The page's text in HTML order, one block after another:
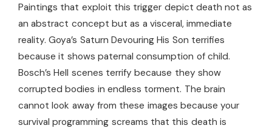
Paintings that exploit this trigger depict death not as
an abstract concept but as a visceral, immediate
reality. Goya’s Saturn Devouring His Son terrifies
because it shows paternal consumption of child.
Bosch’s Hell scenes terrify because they show
corrupted bodies in endless torment. The brain
cannot look away from these images because your
survival programming screams that this death is